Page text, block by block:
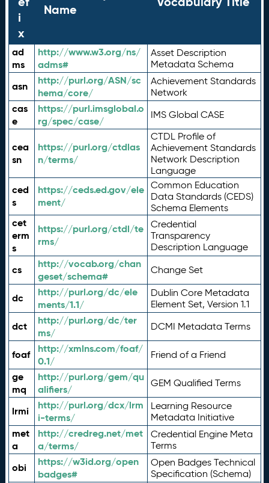
i
x
Name
ad
ms
http://www.w3.org/ns/
adms#
Asset Description
Metadata Schema
asn
http://purl.org/ASN/sc
hema/core/
Achievement Standards
Network
cas
e
https://purl.imsglobal.o
rg/spec/case/
IMS Global CASE
cea
sn
https://purl.org/ctdlas
n/terms/
CTDL Profile of
Achievement Standards
Network Description
Language
ced
s
https://ceds.ed.gov/ele
ment/
Common Education
Data Standards (CEDS)
Schema Elements
cet
erm
s
https://purl.org/ctdl/te
rms/
Credential
Transparency
Description Language
cs
http://vocab.org/chan
geset/schema#
Change Set
dc
http://purl.org/dc/ele
ments/1.1/
Dublin Core Metadata
Element Set, Version 1.1
dct
http://purl.org/dc/ter
ms/
DCMI Metadata Terms
foaf
http://xmlns.com/foaf/
0.1/
Friend of a Friend
ge
mq
http://purl.org/gem/qu
alifiers/
GEM Qualified Terms
lrmi
http://purl.org/dcx/lrm
i-terms/
Learning Resource
Metadata Initiative
met
a
http://credreg.net/met
a/terms/
Credential Engine Meta
Terms
obi
https://w3id.org/open
badges#
Open Badges Technical
Specification (Schema)